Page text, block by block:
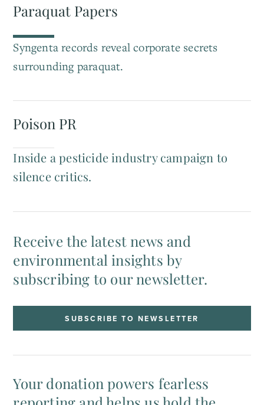
Paraquat Papers
Syngenta records reveal corporate secrets
surrounding paraquat.
Poison PR
Inside a pesticide industry campaign to
silence critics.
Receive the latest news and
environmental insights by
subscribing to our newsletter.
SUBSCRIBE TO NEWSLETTER
Your donation powers fearless